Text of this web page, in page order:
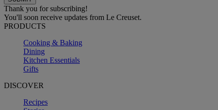
Thank you for subscribing!
You'll soon receive updates from Le Creuset.
PRODUCTS
Cooking & Baking
Dining
Kitchen Essentials
Gifts
DISCOVER
Recipes